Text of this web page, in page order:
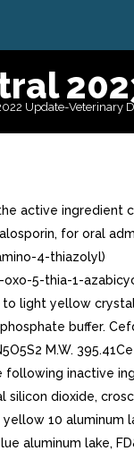
Update-Veterinary
active ingredient
for oral
4-thiazolyl)
5-thia-1-
light yellow
buffer.
M.W.
following inactive
silicon dioxide,
10 aluminum
aluminum lake,